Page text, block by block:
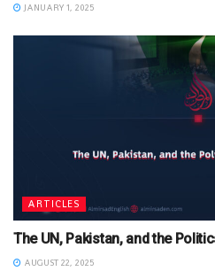
JANUARY 1, 2025
ARTICLES
The UN, Pakistan, and the
AUGUST 22, 2025